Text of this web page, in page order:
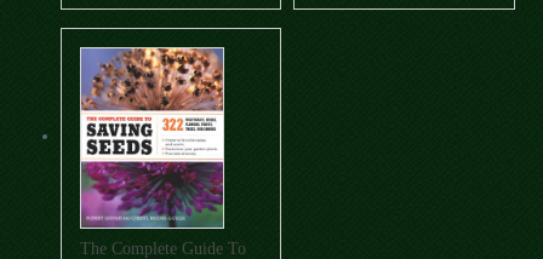
The Complete Guide To